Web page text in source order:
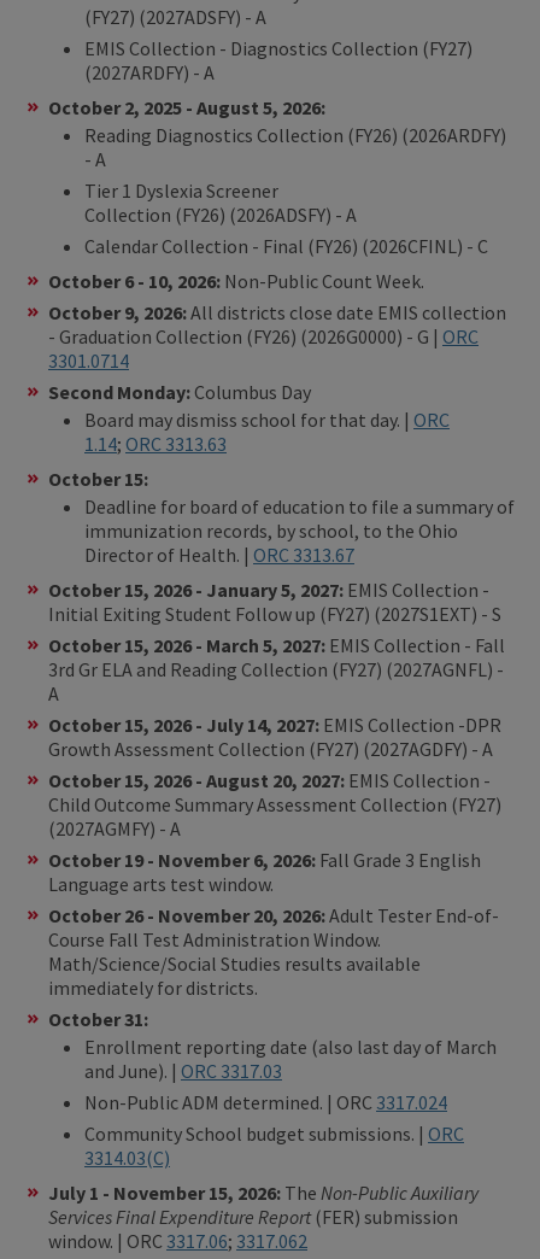
(FY27) (2027ADSFY) - A
EMIS Collection - Diagnostics Collection (FY27)
(2027ARDFY) - A
October 2, 2025 - August 5, 2026:
​Reading Diagnostics Collection (FY26) (2026ARDFY)
- A
Tier 1 Dyslexia Screener
Collection (FY26) (2026ADSFY) - A
Calendar Collection - Final (FY26) (2026CFINL) - C
October 6 - 10, 2026: Non-Public Count Week.
October 9, 2026:All districts close date EMIS collection
- Graduation Collection (FY26) (2026G0000) - G | ORC
3301.0714
Second Monday: Columbus Day
Board may dismiss school for that day. | ORC
1.14; ORC 3313.63
October 15:
Deadline for board of education to file a summary of
immunization records, by school, to the Ohio
Director of Health. | ORC 3313.67
October 15, 2026 - January 5, 2027: EMIS Collection -
Initial Exiting Student Follow up (FY27) (2027S1EXT) - S
October 15, 2026 - March 5, 2027: EMIS Collection - Fall
3rd Gr ELA and Reading Collection (FY27) (2027AGNFL) -
A
October 15, 2026 - July 14, 2027: EMIS Collection -DPR
Growth Assessment Collection (FY27) (2027AGDFY) - A
October 15, 2026 - August 20, 2027: EMIS Collection -
Child Outcome Summary Assessment Collection (FY27)
(2027AGMFY) - A
October 19 - November 6, 2026: Fall Grade 3 English
Language arts test window.
October 26 - November 20, 2026:Adult Tester End-of-
Course Fall Test Administration Window.
Math/Science/Social Studies results available
immediately for districts.
October 31:
Enrollment reporting date (also last day of March
and June). | ORC 3317.03
Non-Public ADM determined. | ORC 3317.024
Community School budget submissions. | ORC
3314.03(C)
July 1 - November 15, 2026: The Non-Public Auxiliary
Services Final Expenditure Report (FER) submission
window. | ORC 3317.06; 3317.062